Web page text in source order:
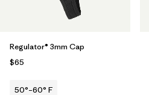
Regulator® 3mm Cap
$65
50°–60° F